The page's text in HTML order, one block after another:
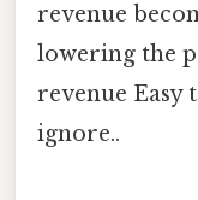
revenue
lowering the
revenue Easy
ignore..